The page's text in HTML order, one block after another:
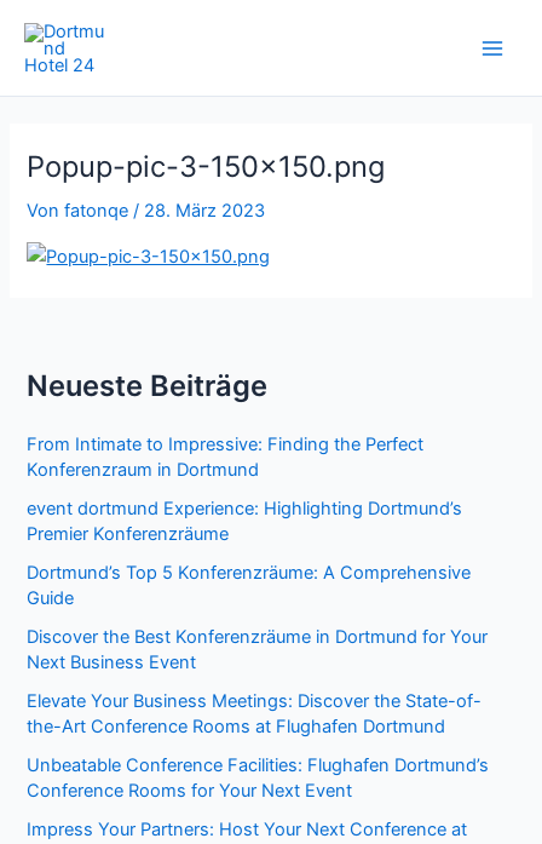
Inhalt
springen
Popup-pic-3-150×150.png
Vonfatonqe / 28. März 2023
Neueste Beiträge
From Intimate to Impressive: Finding the Perfect
Konferenzraum in Dortmund
event dortmund Experience: Highlighting Dortmund’s
Premier Konferenzräume
Dortmund’s Top 5 Konferenzräume: A Comprehensive
Guide
Discover the Best Konferenzräume in Dortmund for Your
Next Business Event
Elevate Your Business Meetings: Discover the State-of-
the-Art Conference Rooms at Flughafen Dortmund
Unbeatable Conference Facilities: Flughafen Dortmund’s
Conference Rooms for Your Next Event
Impress Your Partners: Host Your Next Conference at